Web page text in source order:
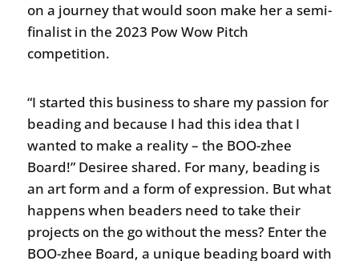
on a journey that would soon make her a semi-
finalist in the 2023 Pow Wow Pitch
competition.
“I started this business to share my passion for
beading and because I had this idea that I
wanted to make a reality – the BOO-zhee
Board!” Desiree shared. For many, beading is
an art form and a form of expression. But what
happens when beaders need to take their
projects on the go without the mess? Enter the
BOO-zhee Board, a unique beading board with